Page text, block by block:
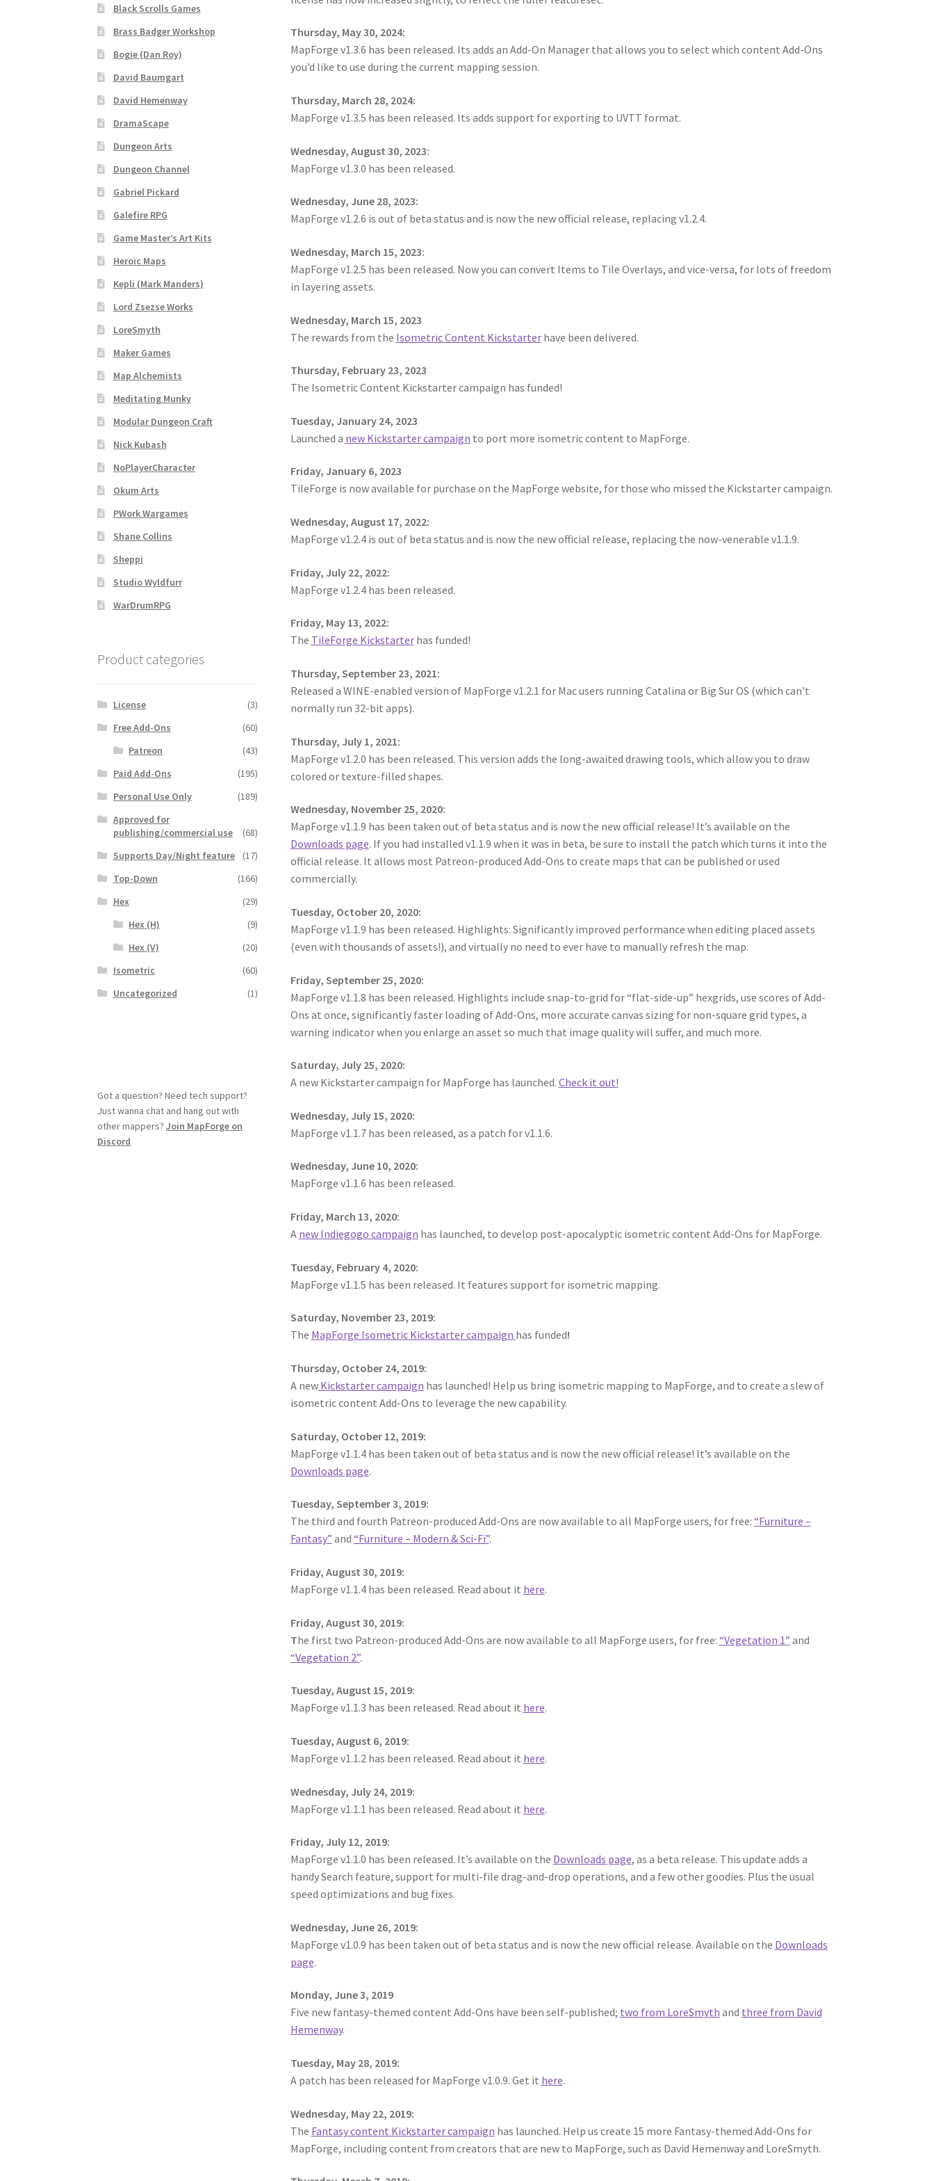
“Used Cars” Add-On Preview Battlegrounds Games Privacy NoticeBlogCartCheckoutCompareContact
CSUAC (Cecil Solomon’s User Art Collection)
Links to map-making apps
MapForge Licenses MapForge Licensing Procedure MapForge StoreMy account
Preview of “Terrain Hexagons” Add-Ons Preview of the “Roads & Streams” Add-On
Refund PolicyRegistration
Screenshots Sources of Mapping Assets Stay InformedSteve Gaudreau’s (Map Alchemists) Add-On Previews
Subscribe to Newsletter System Requirements System Requirements
The “Dystopian Utopia” Collection
Vendor Registration
WINE version of MapForge, for Mac users running Catalina OS or later
WINE version of TileForge, for Mac users running Catalina OS or later
Thursday, May 30, 2024:
MapForge v1.3.6 has been released. Its adds an Add-On Manager that allows you to select which content Add-Ons
you’d like to use during the current mapping session.
Thursday, March 28, 2024:
MapForge v1.3.5 has been released. Its adds support for exporting to UVTT format.
Wednesday, August 30, 2023:
MapForge v1.3.0 has been released.
Wednesday, June 28, 2023:
MapForge v1.2.6 is out of beta status and is now the new official release, replacing v1.2.4.
Wednesday, March 15, 2023:
MapForge v1.2.5 has been released. Now you can convert Items to Tile Overlays, and vice-versa, for lots of freedom
in layering assets.
Wednesday, March 15, 2023
The rewards from the Isometric Content Kickstarterhave been delivered.
Thursday, February 23, 2023
The Isometric Content Kickstarter campaign has funded!
Tuesday, January 24, 2023
Launched a new Kickstarter campaign to port more isometric content to MapForge.
Friday, January 6, 2023
TileForge is now available for purchase on the MapForge website, for those who missed the Kickstarter campaign.
Wednesday, August 17, 2022:
MapForge v1.2.4 is out of beta status and is now the new official release, replacing the now-venerable v1.1.9.
Friday, July 22, 2022:
MapForge v1.2.4 has been released.
Friday, May 13, 2022:
The TileForge Kickstarterhas funded!
Thursday, September 23, 2021:
Released a WINE-enabled version of MapForge v1.2.1 for Mac users running Catalina or Big Sur OS (which can’t
normally run 32-bit apps).
Thursday, July 1, 2021:
MapForge v1.2.0 has been released. This version adds the long-awaited drawing tools, which allow you to draw
colored or texture-filled shapes.
Wednesday, November 25, 2020:
MapForge v1.1.9 has been taken out of beta status and is now the new official release! It’s available on the
Downloads page. If you had installed v1.1.9 when it was in beta, be sure to install the patch which turns it into the
official release. It allows most Patreon-produced Add-Ons to create maps that can be published or used
commercially.
Tuesday, October 20, 2020:
MapForge v1.1.9 has been released. Highlights: Significantly improved performance when editing placed assets
(even with thousands of assets!), and virtually no need to ever have to manually refresh the map.
Friday, September 25, 2020:
MapForge v1.1.8 has been released. Highlights include snap-to-grid for “flat-side-up” hexgrids, use scores of Add-
Ons at once, significantly faster loading of Add-Ons, more accurate canvas sizing for non-square grid types, a
warning indicator when you enlarge an asset so much that image quality will suffer, and much more.
Saturday, July 25, 2020:
A new Kickstarter campaign for MapForge has launched. Check it out!
Wednesday, July 15, 2020:
MapForge v1.1.7 has been released, as a patch for v1.1.6.
Wednesday, June 10, 2020:
MapForge v1.1.6 has been released.
Friday, March 13, 2020:
A new Indiegogo campaign has launched, to develop post-apocalyptic isometric content Add-Ons for MapForge.
Tuesday, February 4, 2020:
MapForge v1.1.5 has been released. It features support for isometric mapping.
Saturday, November 23, 2019:
The MapForge Isometric Kickstarter campaign has funded!
Thursday, October 24, 2019:
A newKickstarter campaign has launched! Help us bring isometric mapping to MapForge, and to create a slew of
isometric content Add-Ons to leverage the new capability.
Saturday, October 12, 2019:
MapForge v1.1.4 has been taken out of beta status and is now the new official release! It’s available on the
Downloads page.
Tuesday, September 3, 2019:
The third and fourth Patreon-produced Add-Ons are now available to all MapForge users, for free: “Furniture –
Fantasy” and “Furniture – Modern & Sci-Fi”.
Friday, August 30, 2019:
MapForge v1.1.4 has been released. Read about it here.
Friday, August 30, 2019:
The first two Patreon-produced Add-Ons are now available to all MapForge users, for free: “Vegetation 1” and
“Vegetation 2”.
Tuesday, August 15, 2019:
MapForge v1.1.3 has been released. Read about it here.
Tuesday, August 6, 2019:
MapForge v1.1.2 has been released. Read about it here.
Wednesday, July 24, 2019:
MapForge v1.1.1 has been released. Read about it here.
Friday, July 12, 2019:
MapForge v1.1.0 has been released. It’s available on the Downloads page, as a beta release. This update adds a
handy Search feature, support for multi-file drag-and-drop operations, and a few other goodies. Plus the usual
speed optimizations and bug fixes.
Wednesday, June 26, 2019:
MapForge v1.0.9 has been taken out of beta status and is now the new official release. Available on the Downloads
page.
Monday, June 3, 2019
Five new fantasy-themed content Add-Ons have been self-published; two from LoreSmyth and three from David
Hemenway.
Tuesday, May 28, 2019:
A patch has been released for MapForge v1.0.9. Get it here.
Wednesday, May 22, 2019:
The Fantasy content Kickstarter campaign has launched. Help us create 15 more Fantasy-themed Add-Ons for
MapForge, including content from creators that are new to MapForge, such as David Hemenway and LoreSmyth.
Black Scrolls Games
Brass Badger Workshop
Bogie (Dan Roy)
David Baumgart
David Hemenway
DramaScape
Dungeon Arts
Dungeon Channel
Gabriel Pickard
Galefire RPG
Game Master’s Art Kits
Heroic Maps
Kepli (Mark Manders)
Lord Zsezse Works
LoreSmyth
Maker Games
Map Alchemists
Meditating Munky
Modular Dungeon Craft
Nick Kubash
NoPlayerCharacter
Okum Arts
PWork Wargames
Shane Collins
Sheppi
Studio Wyldfurr
WarDrumRPG
Product categories
License
(3)
Free Add-Ons
(60)
Patreon
(43)
Paid Add-Ons
(195)
Personal Use Only
(189)
Approved for
publishing/commercial use
(68)
Supports Day/Night feature
(17)
Top-Down
(166)
Hex
(29)
Hex (H)
(9)
Hex (V)
(20)
Isometric
(60)
Uncategorized
(1)
Got a question? Need tech support?
Just wanna chat and hang out with
other mappers?Join MapForge on
Discord